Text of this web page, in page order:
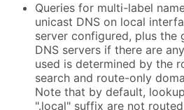
Queries for multi-label
unicast DNS on local
server configured, plus the
DNS servers if there are
used is determined by the
search and route-only
Note that by default,
".local" suffix are not